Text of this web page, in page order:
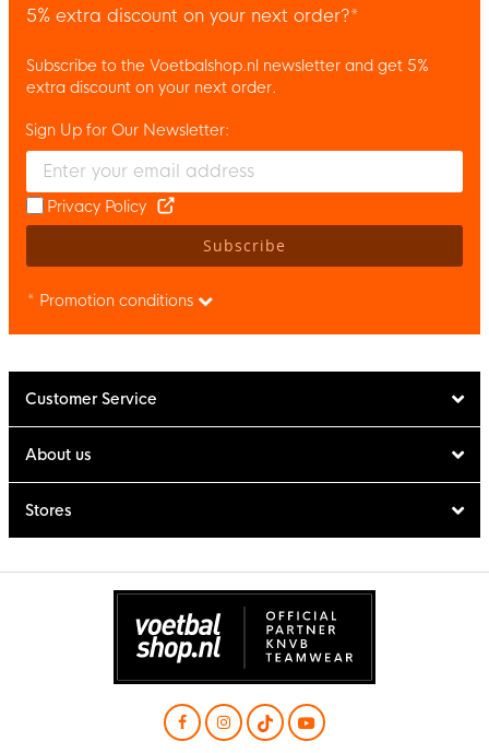
5% extra discount on your next order?*
Subscribe to the Voetbalshop.nl newsletter and get 5%
extra discount on your next order.
Enter your email and accept the privacy policy to subscribe to
Sign Up for Our Newsletter:
Privacy Policy
Subscribe
* Promotion conditions
Customer Service
About us
Stores